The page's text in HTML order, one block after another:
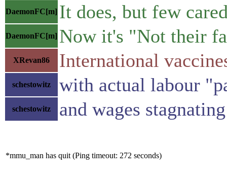
DaemonFC[m] It does, but few
DaemonFC[m] Now it's "Not their
XRevan86 International
schestowitz with actual labour
schestowitz and wages
*mmu_man has quit (Ping timeout: 272 seconds)